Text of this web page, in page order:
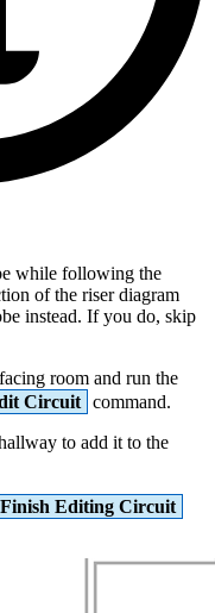
while following the
of the riser diagram
instead. If you do, skip
room and run the
Circuit command.
to add it to the
Finish Editing Circuit